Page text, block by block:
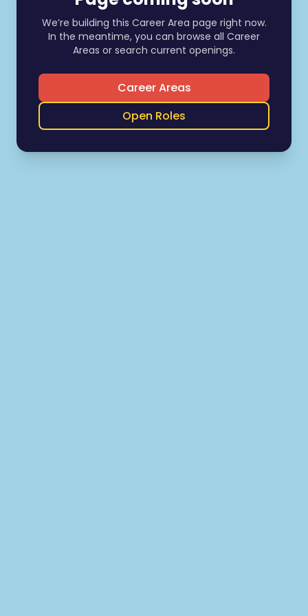
We’re building this Career Area page right now.
In the meantime, you can browse all Career
Areas or search current openings.
Career Areas
Open Roles